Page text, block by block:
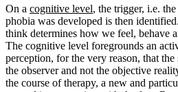
On a cognitive level, the trigger, i.e.
phobia was developed is then
think determines how we feel, behave
The cognitive level foregrounds an
perception, for the very reason, that
the observer and not the objective
the course of therapy, a new and